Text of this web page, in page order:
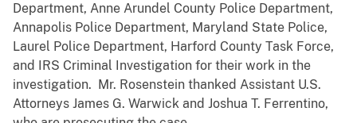
Department, Anne Arundel County Police Department,
Annapolis Police Department, Maryland State Police,
Laurel Police Department, Harford County Task Force,
and IRS Criminal Investigation for their work in the
investigation. Mr. Rosenstein thanked Assistant U.S.
Attorneys James G. Warwick and Joshua T. Ferrentino,